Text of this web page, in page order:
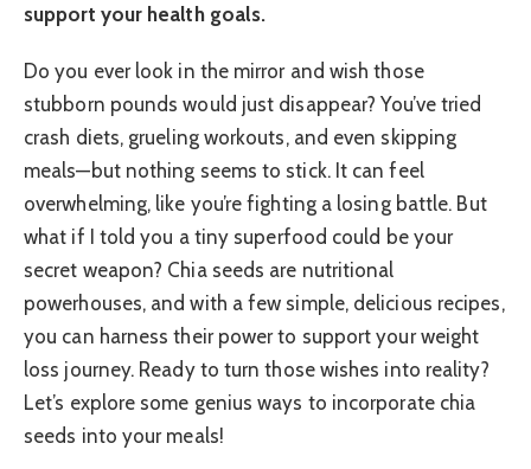
support your health goals.
Do you ever look in the mirror and wish those
stubborn pounds would just disappear? You’ve tried
crash diets, grueling workouts, and even skipping
meals—but nothing seems to stick. It can feel
overwhelming, like you’re fighting a losing battle. But
what if I told you a tiny superfood could be your
secret weapon? Chia seeds are nutritional
powerhouses, and with a few simple, delicious recipes,
you can harness their power to support your weight
loss journey. Ready to turn those wishes into reality?
Let’s explore some genius ways to incorporate chia
seeds into your meals!